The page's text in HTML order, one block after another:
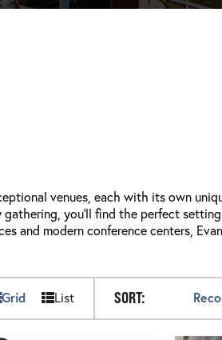
venues, each with its own
you'll find the perfect
and modern conference centers,
Grid List SORT: